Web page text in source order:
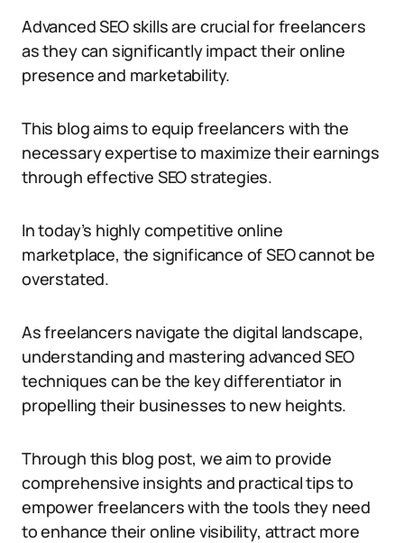
Advanced SEO skills are crucial for freelancers
as they can significantly impact their online
presence and marketability.
This blog aims to equip freelancers with the
necessary expertise to maximize their earnings
through effective SEO strategies.
In today’s highly competitive online
marketplace, the significance of SEO cannot be
overstated.
As freelancers navigate the digital landscape,
understanding and mastering advanced SEO
techniques can be the key differentiator in
propelling their businesses to new heights.
Through this blog post, we aim to provide
comprehensive insights and practical tips to
empower freelancers with the tools they need
to enhance their online visibility, attract more